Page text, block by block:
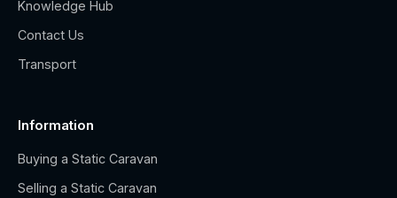
Knowledge Hub
Contact Us
Transport
Information
Buying a Static Caravan
Selling a Static Caravan